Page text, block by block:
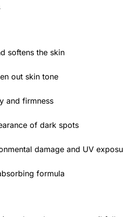
softens the skin
out skin tone
and firmness
of dark spots
damage and UV
formula